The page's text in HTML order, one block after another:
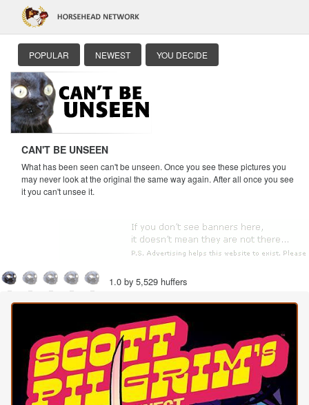
POPULAR NEWEST YOU DECIDE
CAN'T BE UNSEEN
What has been seen can't be unseen. Once you see these pictures you
may never look at the original the same way again. After all once you see
it you can't unsee it.
1.0 by 5,529 huffers